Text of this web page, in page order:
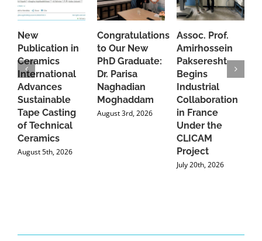
New
Publication in
Ceramics
International
Advances
Sustainable
Tape Casting
of Technical
Ceramics
August 5th, 2026
Congratulations
to Our New
PhD Graduate:
Dr. Parisa
Naghadian
Moghaddam
August 3rd, 2026
Assoc. Prof.
Amirhossein
Pakseresht
Begins
Industrial
Collaboration
in France
Under the
CLICAM
Project
July 20th, 2026